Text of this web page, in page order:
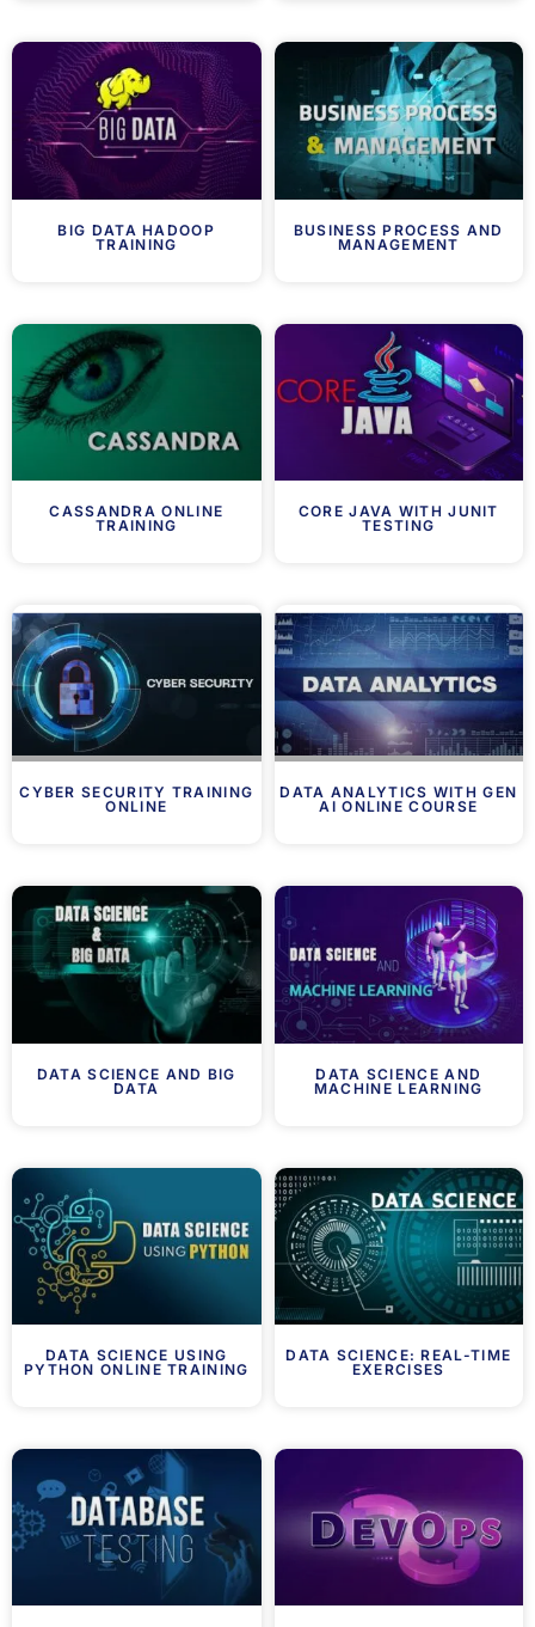
BIG DATA HADOOP
TRAINING
BUSINESS PROCESS AND
MANAGEMENT
CASSANDRA ONLINE
TRAINING
CORE JAVA WITH JUNIT
TESTING
CYBER SECURITY TRAINING
ONLINE
DATA ANALYTICS WITH GEN
AI ONLINE COURSE
DATA SCIENCE AND BIG
DATA
DATA SCIENCE AND
MACHINE LEARNING
DATA SCIENCE USING
PYTHON ONLINE TRAINING
DATA SCIENCE: REAL-TIME
EXERCISES